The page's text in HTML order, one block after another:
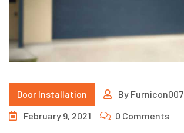
Door Installation By Furnicon007
February 9, 2021
0 Comments